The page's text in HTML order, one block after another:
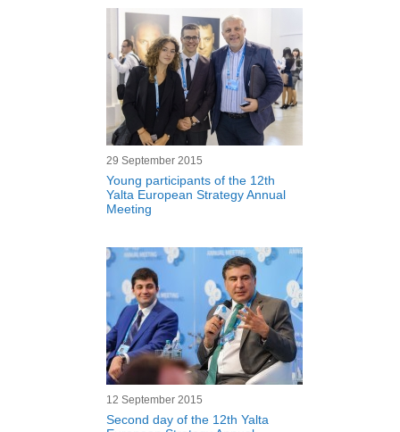
29 September 2015
Young participants of the 12th
Yalta European Strategy Annual
Meeting
12 September 2015
Second day of the 12th Yalta